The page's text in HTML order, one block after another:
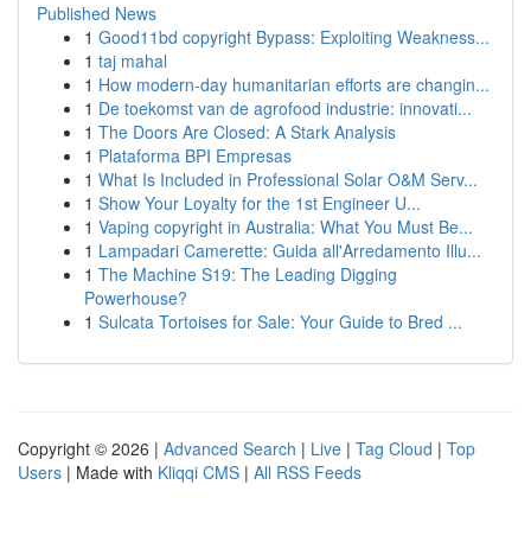
Published News
1 Good11bd copyright Bypass: Exploiting Weakness...
1 taj mahal
1 How modern-day humanitarian efforts are changin...
1 De toekomst van de agrofood industrie: innovati...
1 The Doors Are Closed: A Stark Analysis
1 Plataforma BPI Empresas
1 What Is Included in Professional Solar O&M Serv...
1 Show Your Loyalty for the 1st Engineer U...
1 Vaping copyright in Australia: What You Must Be...
1 Lampadari Camerette: Guida all'Arredamento Illu...
1 The Machine S19: The Leading Digging
Powerhouse?
1 Sulcata Tortoises for Sale: Your Guide to Bred ...
Copyright © 2026 | Advanced Search | Live | Tag Cloud | Top
Users | Made with Kliqqi CMS | All RSS Feeds